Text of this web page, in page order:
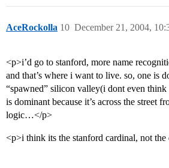
AceRockolla December 21, 2004,
10
<p>i’d go to stanford, more name
and that’s where i want to live. so, one is
“spawned” silicon valley(i dont even think
is dominant because it’s across the street
logic…</p>
<p>i think its the stanford cardinal, not the